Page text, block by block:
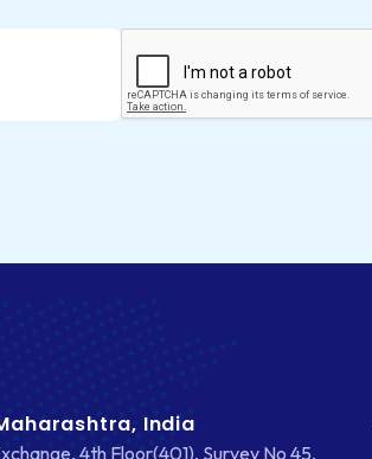
India
4th Floor(401), Survey No 45,